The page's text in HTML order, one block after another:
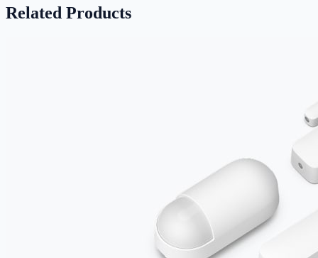
Related Products